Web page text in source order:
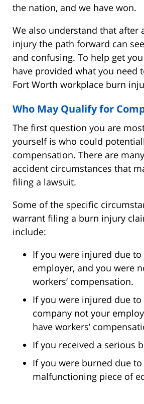
the nation, and we have won.
We also understand that after
injury the path forward can
and confusing. To help get
have provided what you need
Fort Worth workplace burn
Who May Qualify for
The first question you are
yourself is who could
compensation. There are
accident circumstances that
filing a lawsuit.
Some of the specific
warrant filing a burn injury
include:
If you were injured due
employer, and you were
workers’ compensation.
If you were injured due
company not your
have workers’
If you received a serious
If you were burned due
malfunctioning piece of